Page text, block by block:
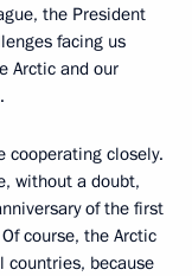
the President
facing us
Arctic and our
cooperating closely.
without a doubt,
of the first
course, the Arctic
countries, because